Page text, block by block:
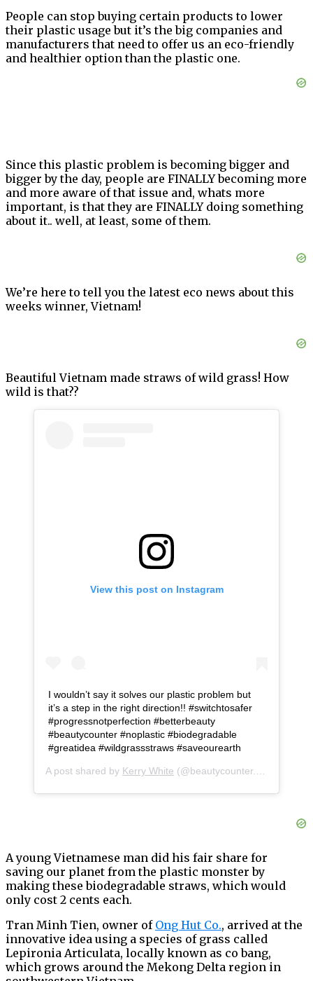
People can stop buying certain products to lower
their plastic usage but it’s the big companies and
manufacturers that need to offer us an eco-friendly
and healthier option than the plastic one.
Since this plastic problem is becoming bigger and
bigger by the day, people are FINALLY becoming more
and more aware of that issue and, whats more
important, is that they are FINALLY doing something
about it.. well, at least, some of them.
We’re here to tell you the latest eco news about this
weeks winner, Vietnam!
Beautiful Vietnam made straws of wild grass! How
wild is that??
View this post on Instagram
I wouldn’t say it solves our plastic problem but
it’s a step in the right direction!! #switchtosafer
#progressnotperfection #betterbeauty
#beautycounter #noplastic #biodegradable
#greatidea #wildgrassstraws #saveourearth
A post shared by Kerry White (@beautycounter.kerry) on
A young Vietnamese man did his fair share for
saving our planet from the plastic monster by
making these biodegradable straws, which would
only cost 2 cents each.
Tran Minh Tien, owner of Ong Hut Co., arrived at the
innovative idea using a species of grass called
Lepironia Articulata, locally known as co bang,
which grows around the Mekong Delta region in